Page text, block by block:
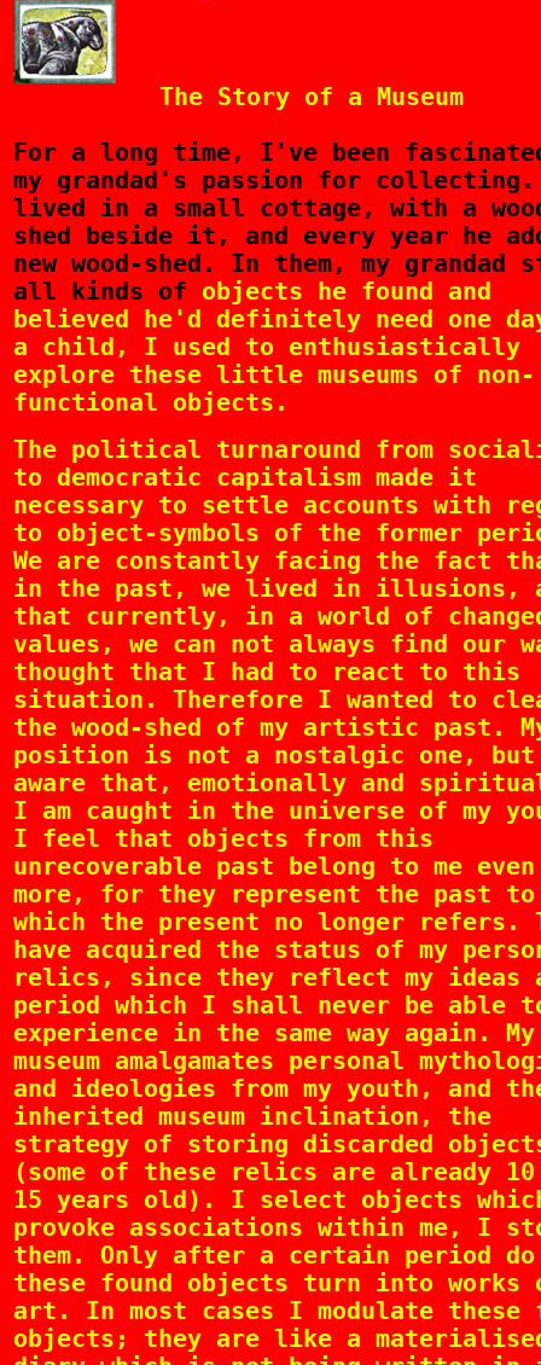
The Story of a Museum
For a long time, I've been
my grandad's passion for collecting.
lived in a small cottage, with a
shed beside it, and every year he
new wood-shed. In them, my grandad
all kinds of objects he found and
believed he'd definitely need one
a child, I used to enthusiastically
explore these little museums of non-
functional objects.
The political turnaround from
to democratic capitalism made it
necessary to settle accounts with
to object-symbols of the former
We are constantly facing the fact
in the past, we lived in illusions,
that currently, in a world of
values, we can not always find our
thought that I had to react to this
situation. Therefore I wanted to
the wood-shed of my artistic past.
position is not a nostalgic one, but
aware that, emotionally and
I am caught in the universe of my
I feel that objects from this
unrecoverable past belong to me even
more, for they represent the past to
which the present no longer refers.
have acquired the status of my
relics, since they reflect my ideas
period which I shall never be able
experience in the same way again. My
museum amalgamates personal
and ideologies from my youth, and
inherited museum inclination, the
strategy of storing discarded
(some of these relics are already
15 years old). I select objects
provoke associations within me, I
them. Only after a certain period do
these found objects turn into works
art. In most cases I modulate these
objects; they are like a